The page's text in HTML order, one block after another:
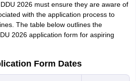
2026 must ensure they are aware of
with the application process to
The table below outlines the
2026 application form for aspiring
Form Dates